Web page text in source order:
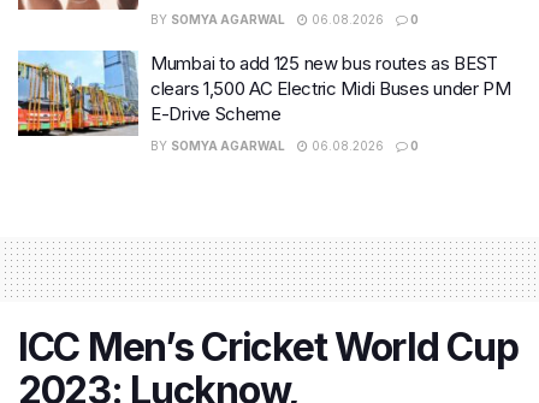
BY SOMYA AGARWAL 06.08.2026 0
Mumbai to add 125 new bus routes as BEST
clears 1,500 AC Electric Midi Buses under PM
E-Drive Scheme
BY SOMYA AGARWAL 06.08.2026 0
ICC Men’s Cricket World Cup
2023: Lucknow,